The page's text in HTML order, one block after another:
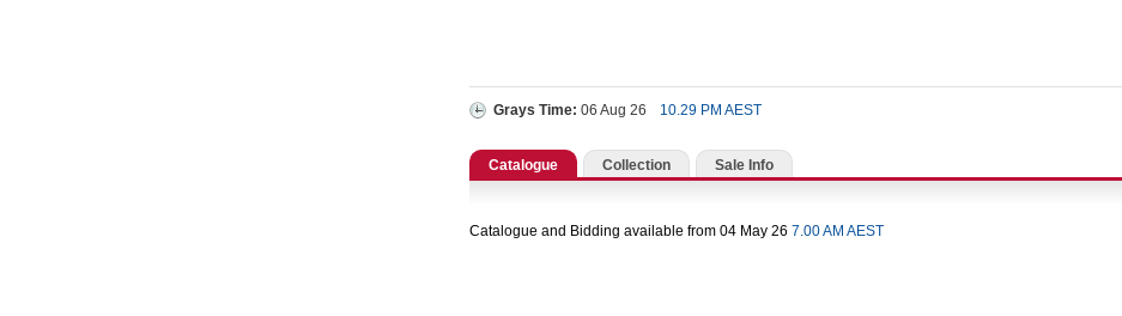
Grays Time: 06 Aug 26 10.29 PM AEST
Catalogue Collection Sale Info
Catalogue and Bidding available from 04 May 26 7.00 AM AEST